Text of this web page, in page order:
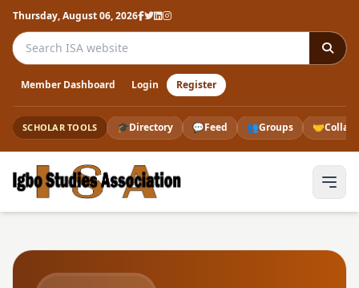
Thursday, August 06, 2026
Search the ISA website
Member Dashboard Login Register
SCHOLAR TOOLS 🎓Directory 💬Feed 👥Groups 🤝